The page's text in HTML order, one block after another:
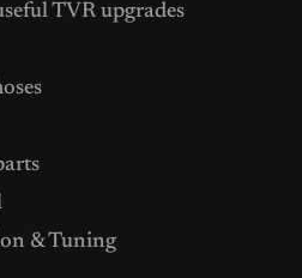
TVR upgrades
& Tuning